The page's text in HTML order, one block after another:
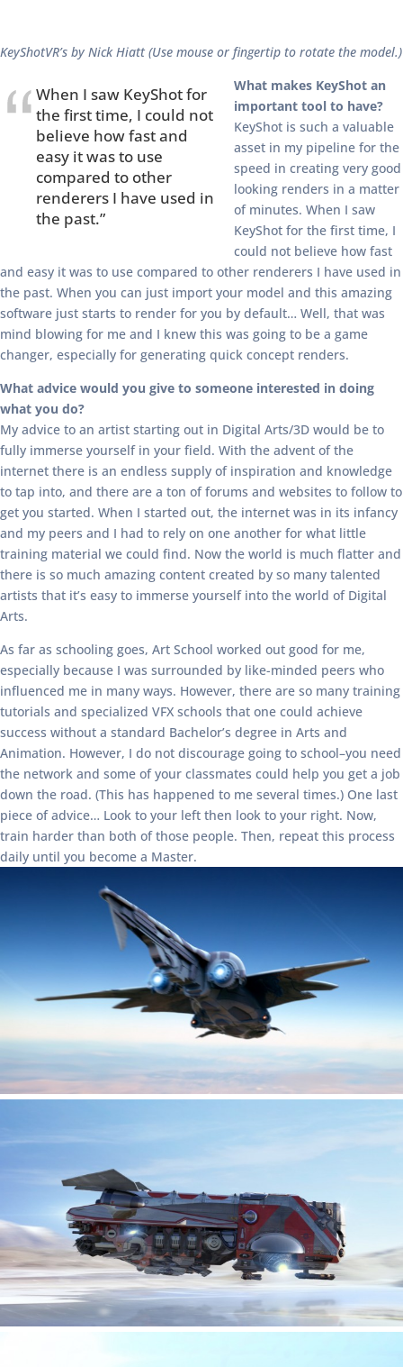
KeyShotVR’s by Nick Hiatt (Use mouse or fingertip to rotate the model.)
When I saw KeyShot for
the first time, I could not
believe how fast and
easy it was to use
compared to other
renderers I have used in
the past.”
What makes KeyShot an
important tool to have?
KeyShot is such a valuable
asset in my pipeline for the
speed in creating very good
looking renders in a matter
of minutes. When I saw
KeyShot for the first time, I
could not believe how fast
and easy it was to use compared to other renderers I have used in
the past. When you can just import your model and this amazing
software just starts to render for you by default… Well, that was
mind blowing for me and I knew this was going to be a game
changer, especially for generating quick concept renders.
What advice would you give to someone interested in doing
what you do?
My advice to an artist starting out in Digital Arts/3D would be to
fully immerse yourself in your field. With the advent of the
internet there is an endless supply of inspiration and knowledge
to tap into, and there are a ton of forums and websites to follow to
get you started. When I started out, the internet was in its infancy
and my peers and I had to rely on one another for what little
training material we could find. Now the world is much flatter and
there is so much amazing content created by so many talented
artists that it’s easy to immerse yourself into the world of Digital
Arts.
As far as schooling goes, Art School worked out good for me,
especially because I was surrounded by like-minded peers who
influenced me in many ways. However, there are so many training
tutorials and specialized VFX schools that one could achieve
success without a standard Bachelor’s degree in Arts and
Animation. However, I do not discourage going to school–you need
the network and some of your classmates could help you get a job
down the road. (This has happened to me several times.) One last
piece of advice… Look to your left then look to your right. Now,
train harder than both of those people. Then, repeat this process
daily until you become a Master.